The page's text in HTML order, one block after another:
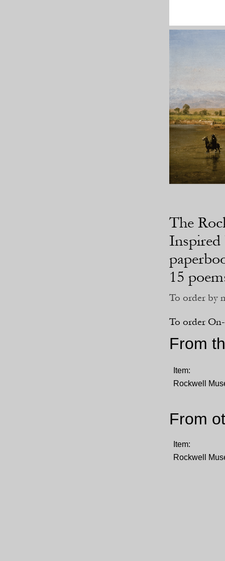
The
Inspired
15
To order by
To order On-
From
From
Rockwell
Item:
Rockwell
Item: